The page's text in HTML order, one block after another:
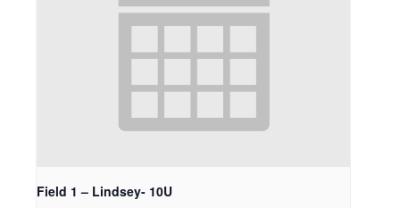
Field 1 – Lindsey- 10U